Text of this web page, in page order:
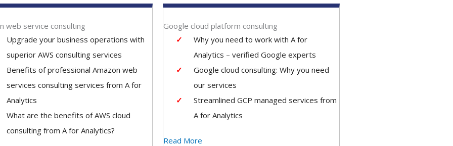
web service consulting
Upgrade your business operations with
superior AWS consulting services
Benefits of professional Amazon web
services consulting services from A for
Analytics
What are the benefits of AWS cloud
consulting from A for Analytics?
Google cloud platform consulting
Why you need to work with A for
Analytics – verified Google experts
Google cloud consulting: Why you need
our services
Streamlined GCP managed services from
A for Analytics
Read More